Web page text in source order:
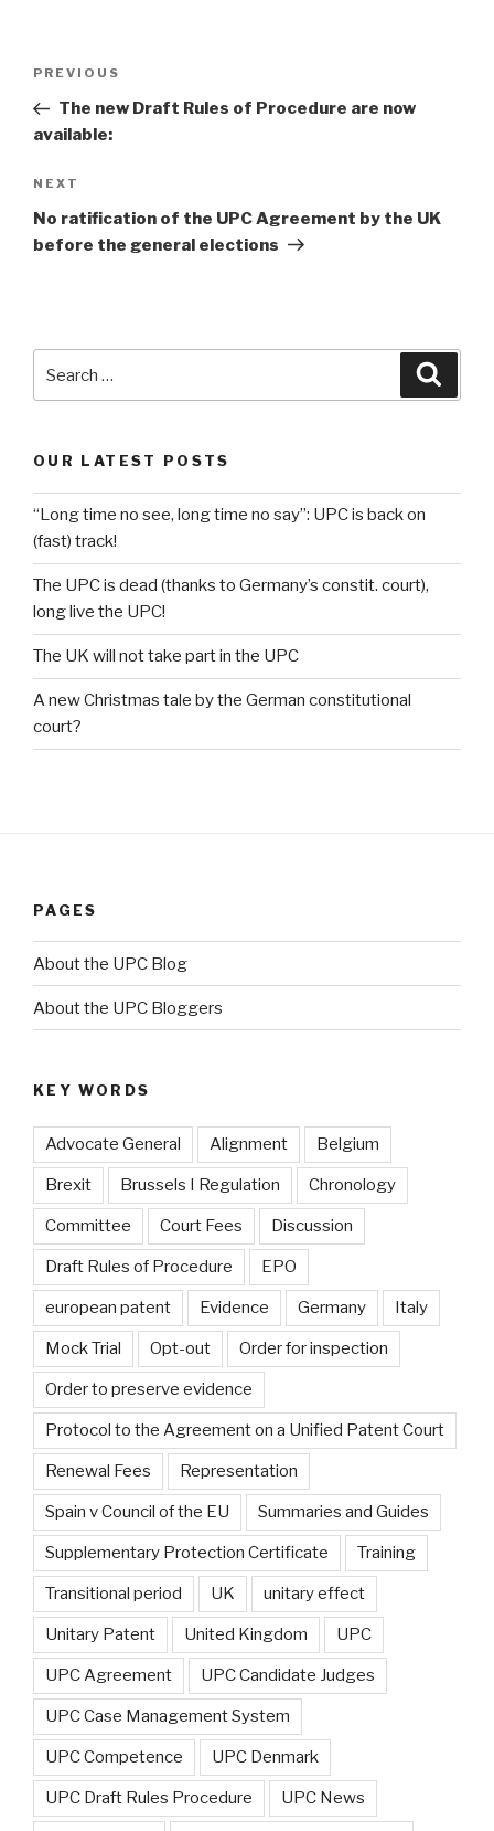
Previous
Post
PREVIOUS
The new Draft Rules of Procedure are now
available:
Next
Post
NEXT
No ratification of the UPC Agreement by the UK
before the general elections
for:
OUR LATEST POSTS
“Long time no see, long time no say”: UPC is back on
(fast) track!
The UPC is dead (thanks to Germany’s constit. court),
long live the UPC!
The UK will not take part in the UPC
A new Christmas tale by the German constitutional
court?
PAGES
About the UPC Blog
About the UPC Bloggers
KEY WORDS
Advocate General Alignment Belgium
Brexit Brussels I Regulation Chronology
Committee Court Fees Discussion
Draft Rules of Procedure EPO
european patent Evidence Germany Italy
Mock Trial Opt-out Order for inspection
Order to preserve evidence
Protocol to the Agreement on a Unified Patent Court
Renewal Fees Representation
Spain v Council of the EU Summaries and Guides
Supplementary Protection Certificate Training
Transitional period UK unitary effect
Unitary Patent United Kingdom UPC
UPC Agreement UPC Candidate Judges
UPC Case Management System
UPC Competence UPC Denmark
UPC Draft Rules Procedure UPC News